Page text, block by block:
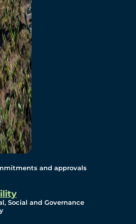
and approvals
Social and Governance